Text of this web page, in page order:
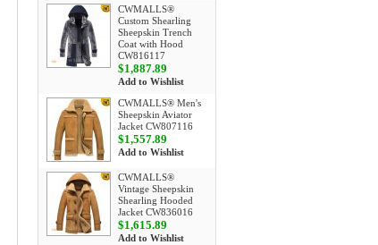
CWMALLS®
Custom Shearling
Sheepskin Trench
Coat with Hood
CW816117
$1,887.89
Add to Wishlist
CWMALLS® Men's
Sheepskin Aviator
Jacket CW807116
$1,557.89
Add to Wishlist
CWMALLS®
Vintage Sheepskin
Shearling Hooded
Jacket CW836016
$1,615.89
Add to Wishlist